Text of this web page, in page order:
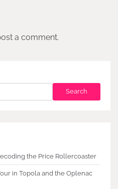
a comment.
Search
the Price Rollercoaster
in Topola and the Oplenac